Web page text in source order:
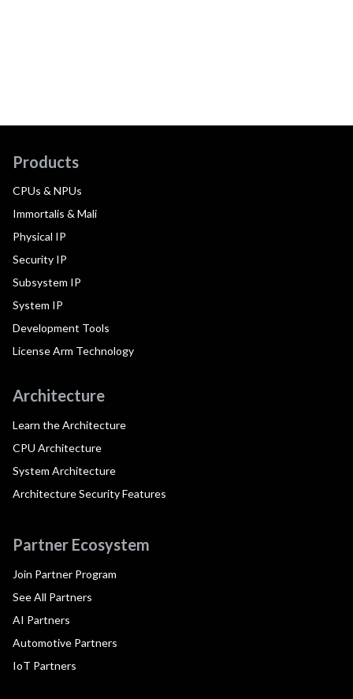
Products
CPUs & NPUs
Immortalis & Mali
Physical IP
Security IP
Subsystem IP
System IP
Development Tools
License Arm Technology
Architecture
Learn the Architecture
CPU Architecture
System Architecture
Architecture Security Features
Partner Ecosystem
Join Partner Program
See All Partners
AI Partners
Automotive Partners
IoT Partners